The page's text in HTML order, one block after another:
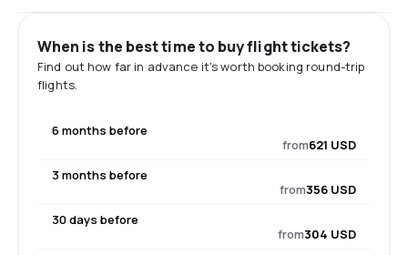
When is the best time to buy flight tickets?
Find out how far in advance it's worth booking round-trip
flights.
6 months before
from621 USD
3 months before
from356 USD
30 days before
from304 USD